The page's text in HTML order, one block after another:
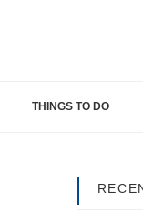
THINGS TO DO